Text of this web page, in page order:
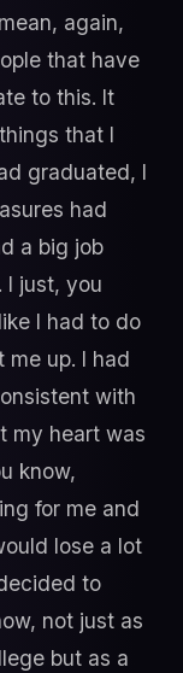
again,
that have
to this. It
that I
graduated, I
had
a big job
I just, you
I had to do
up. I had
with
my heart was
know,
for me and
lose a lot
to
not just as
but as a